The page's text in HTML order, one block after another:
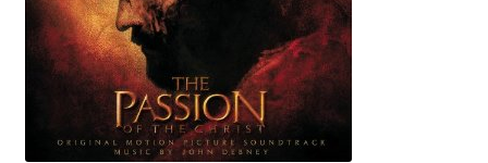
Keypstreytir
Privatlívspolitikkur